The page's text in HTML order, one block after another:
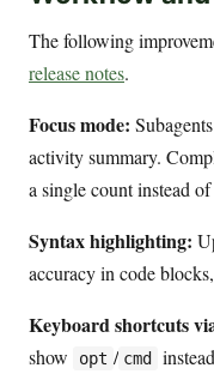
The following
release notes.
Focus mode:
activity summary.
a single count instead
Syntax highlighting:
accuracy in code
Keyboard shortcuts
show
opt / cmd